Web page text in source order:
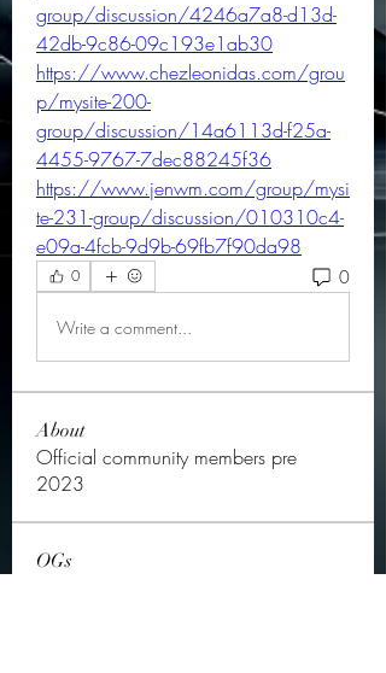
group/discussion/4246a7a8-d13d-
42db-9c86-09c193e1ab30
https://www.chezleonidas.com/grou
p/mysite-200-
group/discussion/14a6113d-f25a-
4455-9767-7dec88245f36
https://www.jenwm.com/group/mysi
te-231-group/discussion/010310c4-
e09a-4fcb-9d9b-69fb7f90da98
0 0
Write a comment...
About
Official community members pre
2023
OGs